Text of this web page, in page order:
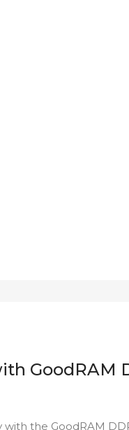
GoodRAM
the GoodRAM